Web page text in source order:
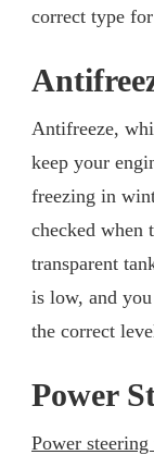
correct type
Antifreeze,
keep your
freezing in
checked when
transparent
is low, and
the correct
Power
Power